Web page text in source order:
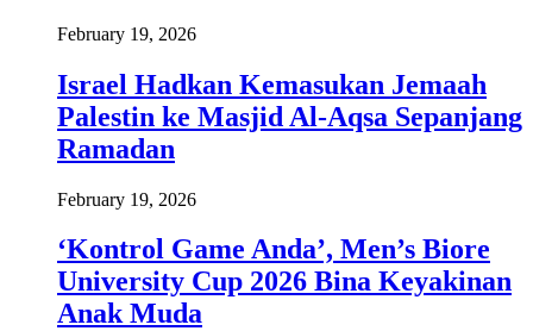
February 19, 2026
Israel Hadkan Kemasukan Jemaah
Palestin ke Masjid Al-Aqsa Sepanjang
Ramadan
February 19, 2026
‘Kontrol Game Anda’, Men’s Biore
University Cup 2026 Bina Keyakinan
Anak Muda